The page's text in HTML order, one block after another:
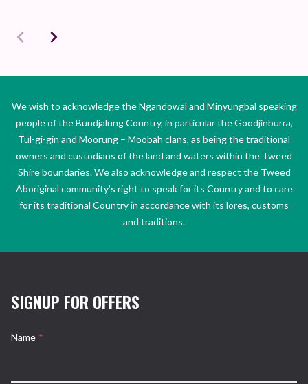
We wish to acknowledge the Ngandowal and Minyungbal speaking
people of the Bundjalung Country, in particular the Goodjinburra,
Tul-gi-gin and Moorung – Moobah clans, as being the traditional
owners and custodians of the land and waters within the Tweed
Shire boundaries. We also acknowledge and respect the Tweed
Aboriginal community’s right to speak for its Country and to care
for its traditional Country in accordance with its lores, customs
and traditions.
SIGNUP FOR OFFERS
Name *